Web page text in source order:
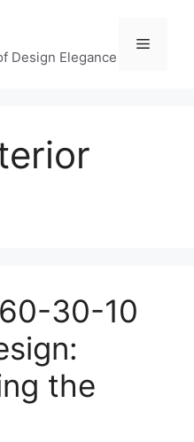
Design Elegance
Menu
30-10
the